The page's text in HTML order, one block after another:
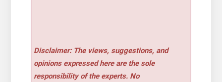
Disclaimer: The views, suggestions, and
opinions expressed here are the sole
responsibility of the experts. No